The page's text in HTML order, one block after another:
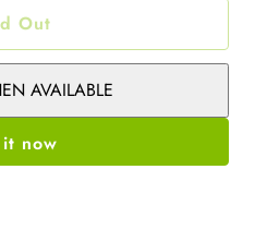
Out
AVAILABLE
now